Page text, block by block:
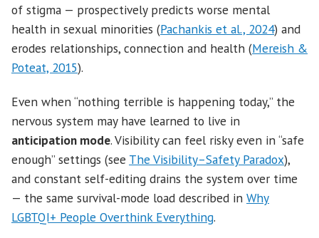
of stigma — prospectively predicts worse mental
health in sexual minorities (Pachankis et al., 2024) and
erodes relationships, connection and health (Mereish &
Poteat, 2015).
Even when “nothing terrible is happening today,” the
nervous system may have learned to live in
anticipation mode. Visibility can feel risky even in “safe
enough” settings (see The Visibility–Safety Paradox),
and constant self-editing drains the system over time
— the same survival-mode load described in Why
LGBTQI+ People Overthink Everything.